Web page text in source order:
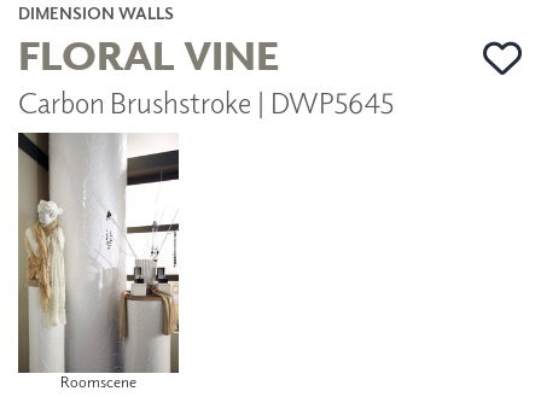
DIMENSION WALLS
FLORAL VINE
Carbon Brushstroke | DWP5645
Roomscene